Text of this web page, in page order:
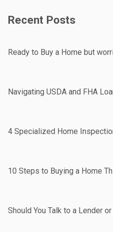
Recent Posts
Ready to Buy a Home but
Navigating USDA and FHA
4 Specialized Home
10 Steps to Buying a Home
Should You Talk to a Lender